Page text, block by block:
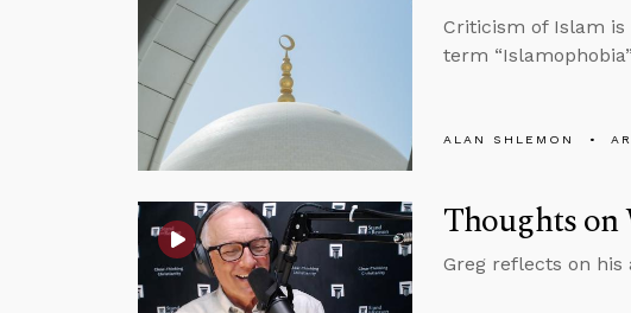
Criticism of Islam
term
ALAN SHLEMON
Thoughts on
Greg reflects on